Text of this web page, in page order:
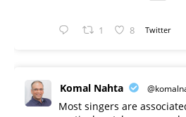
1 8 Twitter
Komal Nahta
Most singers are